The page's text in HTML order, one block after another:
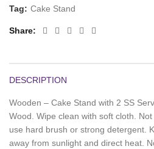
Tag: Cake Stand
Share
DESCRIPTION
Wooden – Cake Stand with 2 SS
Wood. Wipe clean with soft cloth.
use hard brush or strong detergent.
away from sunlight and direct heat.